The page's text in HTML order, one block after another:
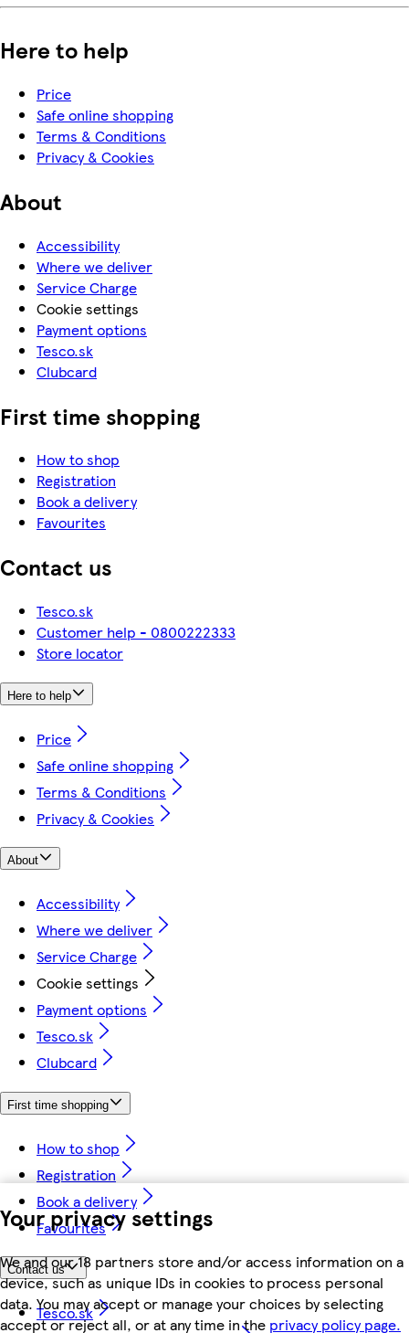
Your privacy settings
We and our 18 partners store and/or access information on a
device, such as unique IDs in cookies to process personal
data. You may accept or manage your choices by selecting
accept or reject all, or at any time in the privacy policy page.
Here to help
Price
Safe online shopping
Terms & Conditions
Privacy & Cookies
About
Accessibility
Where we deliver
Service Charge
Cookie settings
Payment options
Tesco.sk
Clubcard
First time shopping
How to shop
Registration
Book a delivery
Favourites
Contact us
Tesco.sk
Customer help - 0800222333
Store locator
Here to help
Price
Safe online shopping
Terms & Conditions
Privacy & Cookies
About
Accessibility
Where we deliver
Service Charge
Cookie settings
Payment options
Tesco.sk
Clubcard
First time shopping
How to shop
Registration
Book a delivery
Favourites
Contact us
Tesco.sk